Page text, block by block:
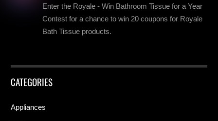
Enter the Royale - Win Bathroom Tissue for a Year
Contest for a chance to win 20 coupons for Royale
Bath Tissue products.
CATEGORIES
Appliances